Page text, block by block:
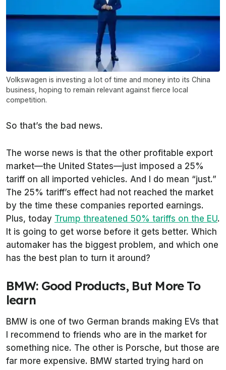
Volkswagen is investing a lot of time and money into its China
business, hoping to remain relevant against fierce local
competition.
So that’s the bad news.
The worse news is that the other profitable export
market—the United States—just imposed a 25%
tariff on all imported vehicles. And I do mean “just.”
The 25% tariff’s effect had not reached the market
by the time these companies reported earnings.
Plus, today Trump threatened 50% tariffs on the EU.
It is going to get worse before it gets better. Which
automaker has the biggest problem, and which one
has the best plan to turn it around?
BMW: Good Products, But More To
learn
BMW is one of two German brands making EVs that
I recommend to friends who are in the market for
something nice. The other is Porsche, but those are
far more expensive. BMW started trying hard on